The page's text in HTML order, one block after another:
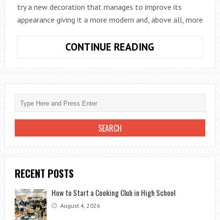
try a new decoration that manages to improve its
appearance giving it a more modern and, above all, more
CONTINUE READING
DECORATING
A
TERRACE
WITH
LITTLE
MONEY
RECENT POSTS
How to Start a Cooking Club in High School
August 4, 2026